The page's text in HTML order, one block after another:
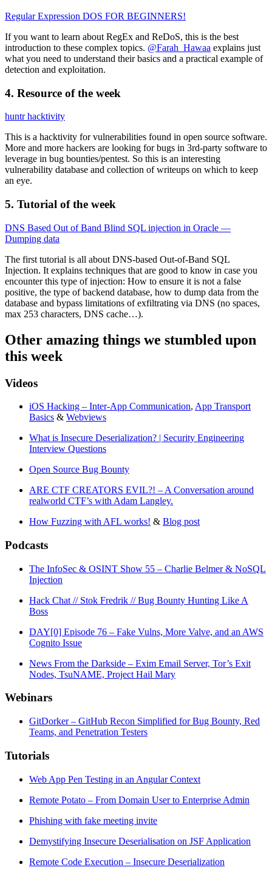
Regular Expression DOS FOR BEGINNERS!
If you want to learn about RegEx and ReDoS, this is the best
introduction to these complex topics. @Farah_Hawaa explains just
what you need to understand their basics and a practical example of
detection and exploitation.
4. Resource of the week
huntr hacktivity
This is a hacktivity for vulnerabilities found in open source software.
More and more hackers are looking for bugs in 3rd-party software to
leverage in bug bounties/pentest. So this is an interesting
vulnerability database and collection of writeups on which to keep
an eye.
5. Tutorial of the week
DNS Based Out of Band Blind SQL injection in Oracle —
Dumping data
The first tutorial is all about DNS-based Out-of-Band SQL
Injection. It explains techniques that are good to know in case you
encounter this type of injection: How to ensure it is not a false
positive, the type of backend database, how to dump data from the
database and bypass limitations of exfiltrating via DNS (no spaces,
max 253 characters, DNS cache…).
Other amazing things we stumbled upon
this week
Videos
iOS Hacking – Inter-App Communication, App Transport
Basics & Webviews
What is Insecure Deserialization? | Security Engineering
Interview Questions
Open Source Bug Bounty
ARE CTF CREATORS EVIL?! – A Conversation around
realworld CTF’s with Adam Langley.
How Fuzzing with AFL works! & Blog post
Podcasts
The InfoSec & OSINT Show 55 – Charlie Belmer & NoSQL
Injection
Hack Chat // Stok Fredrik // Bug Bounty Hunting Like A
Boss
DAY[0] Episode 76 – Fake Vulns, More Valve, and an AWS
Cognito Issue
News From the Darkside – Exim Email Server, Tor’s Exit
Nodes, TsuNAME, Project Hail Mary
Webinars
GitDorker – GitHub Recon Simplified for Bug Bounty, Red
Teams, and Penetration Testers
Tutorials
Web App Pen Testing in an Angular Context
Remote Potato – From Domain User to Enterprise Admin
Phishing with fake meeting invite
Demystifying Insecure Deserialisation on JSF Application
Remote Code Execution – Insecure Deserialization